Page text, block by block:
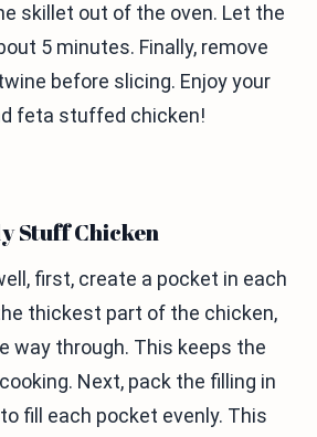
skillet out of the oven. Let the
5 minutes. Finally, remove
before slicing. Enjoy your
feta stuffed chicken!
Stuff Chicken
first, create a pocket in each
thickest part of the chicken,
way through. This keeps the
Next, pack the filling in
fill each pocket evenly. This